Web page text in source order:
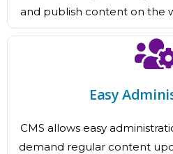
and publish content on the
Easy
CMS allows easy
demand regular content